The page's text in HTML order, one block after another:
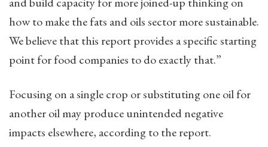
how to make the fats and oils sector more sustainable.
We believe that this report provides a specific starting
point for food companies to do exactly that.”
Focusing on a single crop or substituting one oil for
another oil may produce unintended negative
impacts elsewhere, according to the report.